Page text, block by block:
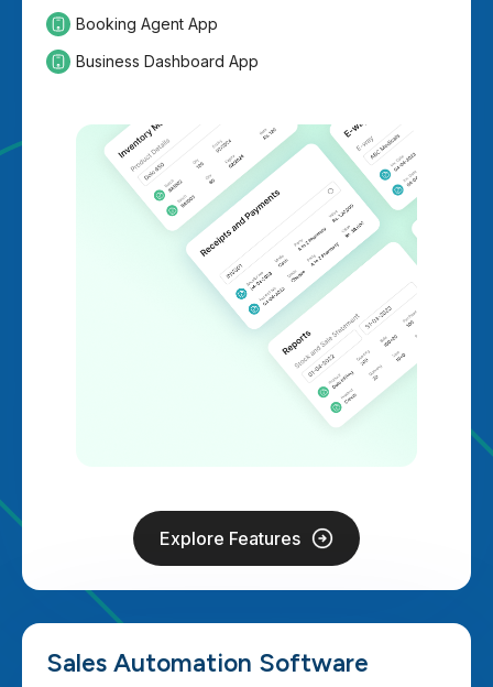
Booking Agent App
Business Dashboard App
Explore Features
Sales Automation Software